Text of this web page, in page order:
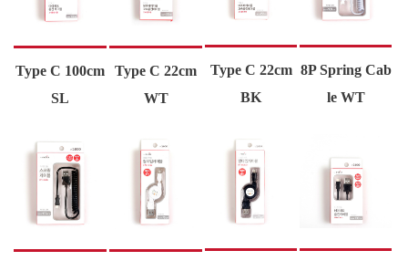
Type C 100cm
SL
Type C 22cm
WT
Type C 22cm
BK
8P Spring Cab
le WT